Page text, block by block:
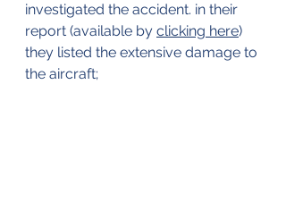
investigated the accident. in their
report (available by clicking here)
they listed the extensive damage to
the aircraft;